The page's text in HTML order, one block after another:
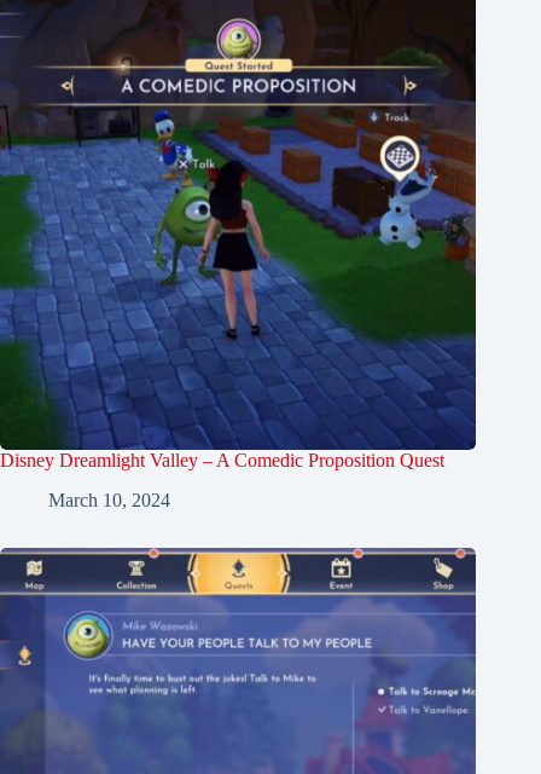
Disney Dreamlight Valley – A Comedic Proposition Quest
March 10, 2024